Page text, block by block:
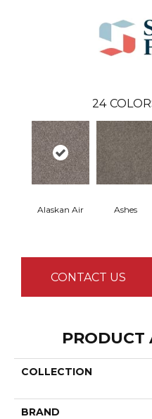
24
Alaskan Air Ashes
CONTACT US
PRODUCT
COLLECTION
BRAND